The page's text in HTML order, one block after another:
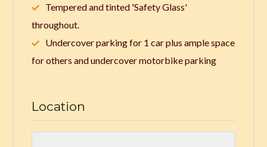
Tempered and tinted 'Safety Glass'
throughout.
Undercover parking for 1 car plus ample space
for others and undercover motorbike parking
Location